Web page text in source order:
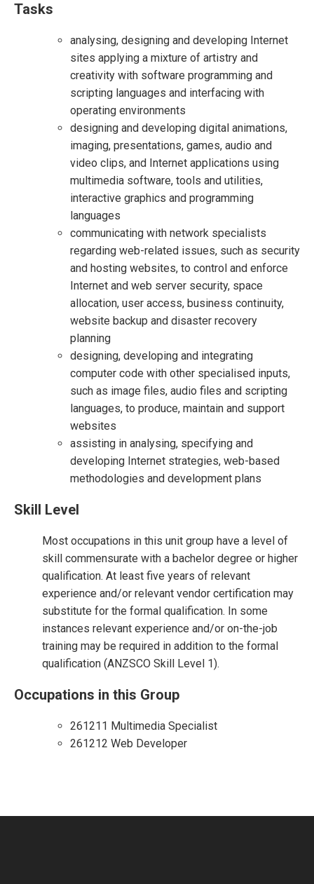
Tasks
analysing, designing and developing Internet
sites applying a mixture of artistry and
creativity with software programming and
scripting languages and interfacing with
operating environments
designing and developing digital animations,
imaging, presentations, games, audio and
video clips, and Internet applications using
multimedia software, tools and utilities,
interactive graphics and programming
languages
communicating with network specialists
regarding web-related issues, such as security
and hosting websites, to control and enforce
Internet and web server security, space
allocation, user access, business continuity,
website backup and disaster recovery
planning
designing, developing and integrating
computer code with other specialised inputs,
such as image files, audio files and scripting
languages, to produce, maintain and support
websites
assisting in analysing, specifying and
developing Internet strategies, web-based
methodologies and development plans
Skill Level
Most occupations in this unit group have a level of
skill commensurate with a bachelor degree or higher
qualification. At least five years of relevant
experience and/or relevant vendor certification may
substitute for the formal qualification. In some
instances relevant experience and/or on-the-job
training may be required in addition to the formal
qualification (ANZSCO Skill Level 1).
Occupations in this Group
261211 Multimedia Specialist
261212 Web Developer